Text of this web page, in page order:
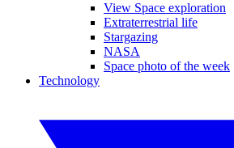
View Space exploration
Extraterrestrial life
Stargazing
NASA
Space photo of the week
Technology